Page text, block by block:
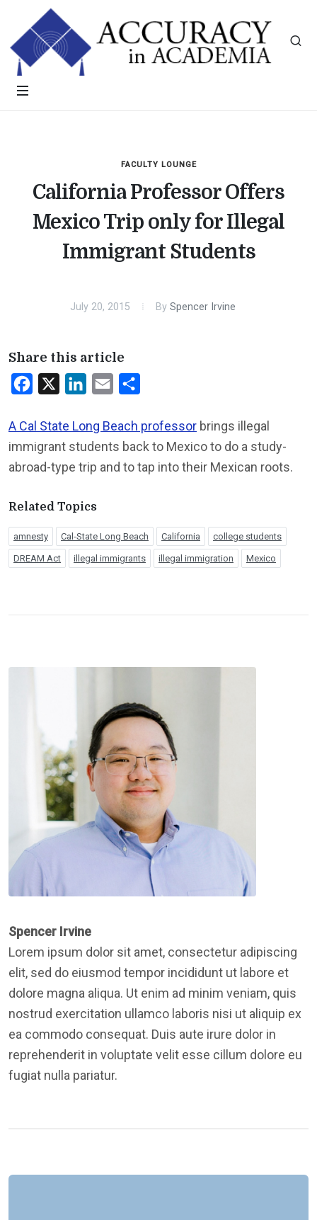
FACULTY LOUNGE
California Professor Offers
Mexico Trip only for Illegal
Immigrant Students
July 20, 2015 By Spencer Irvine
Share this article
Facebook LinkedInEmail
A Cal State Long Beach professor brings illegal
immigrant students back to Mexico to do a study-
abroad-type trip and to tap into their Mexican roots.
Related Topics
amnesty Cal-State Long Beach California college students
DREAM Act illegal immigrants illegal immigration Mexico
Spencer Irvine
Lorem ipsum dolor sit amet, consectetur adipiscing
elit, sed do eiusmod tempor incididunt ut labore et
dolore magna aliqua. Ut enim ad minim veniam, quis
nostrud exercitation ullamco laboris nisi ut aliquip ex
ea commodo consequat. Duis aute irure dolor in
reprehenderit in voluptate velit esse cillum dolore eu
fugiat nulla pariatur.